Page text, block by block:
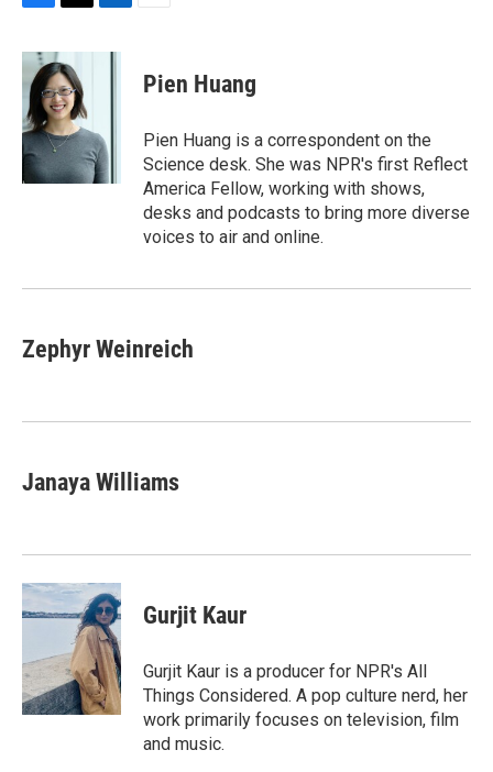
c
b
o
o
k
i
t
t
e
r
n
I
n
Pien Huang
Pien Huang is a correspondent on the
Science desk. She was NPR's first Reflect
America Fellow, working with shows,
desks and podcasts to bring more diverse
voices to air and online.
Zephyr Weinreich
Janaya Williams
Gurjit Kaur
Gurjit Kaur is a producer for NPR's All
Things Considered. A pop culture nerd, her
work primarily focuses on television, film
and music.